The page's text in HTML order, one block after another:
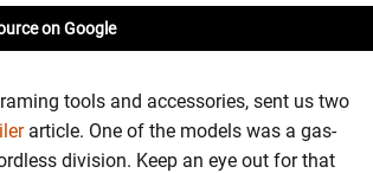
on Google
tools and accessories, sent us two
article. One of the models was a gas-
division. Keep an eye out for that